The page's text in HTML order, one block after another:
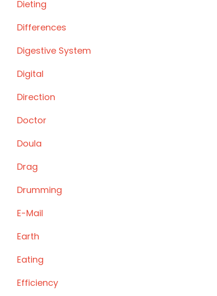
Dieting
Differences
Digestive System
Digital
Direction
Doctor
Doula
Drag
Drumming
E-Mail
Earth
Eating
Efficiency